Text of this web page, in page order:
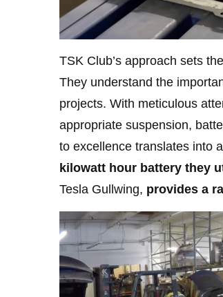
TSK Club’s approach sets
They understand the
projects. With meticulous
appropriate suspension,
to excellence translates into
kilowatt hour battery they
Tesla Gullwing, provides a